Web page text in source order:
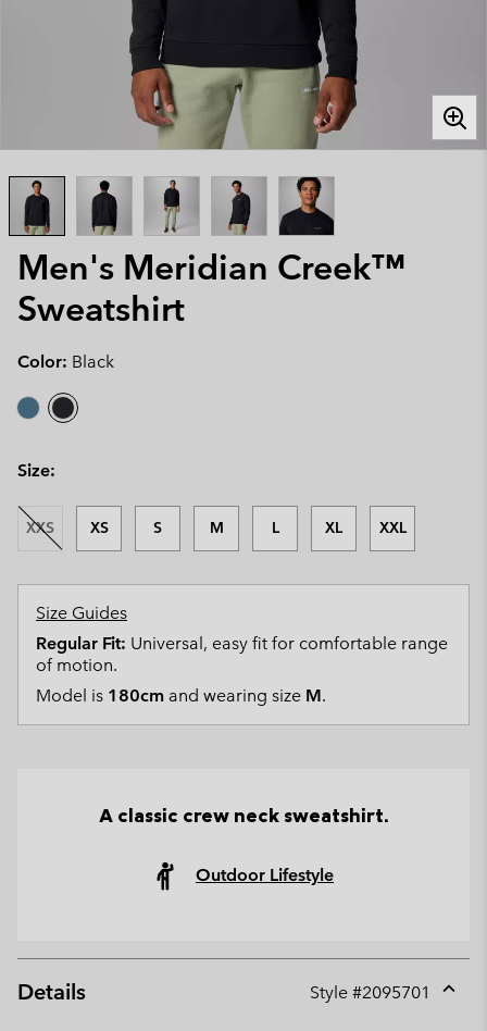
Men's Meridian Creek™
Sweatshirt
Color: Black
Size:
XXS XS S M L XL XXL
Size Guides
Regular Fit: Universal, easy fit for comfortable range
of motion.
Model is 180cm and wearing size M.
A classic crew neck sweatshirt.
Outdoor Lifestyle
Details Style #2095701